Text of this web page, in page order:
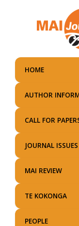
HOME
AUTHOR
CALL FOR
JOURNAL ISSUES
MAI REVIEW
TE KOKONGA
PEOPLE